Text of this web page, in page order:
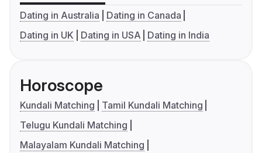
Dating in Australia
Dating in Canada
Dating in UK
Dating in USA Dating in India
Horoscope
Kundali Matching
Tamil Kundali Matching
Telugu Kundali Matching
Malayalam Kundali Matching